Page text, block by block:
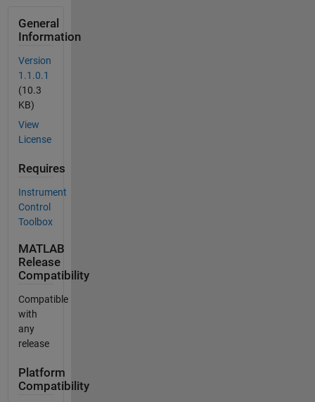
General
Information
Version
1.1.0.1
(10.3
KB)
View
License
Requires
Instrument
Control
Toolbox
MATLAB
Release
Compatibility
Compatible
with
any
release
Platform
Compatibility